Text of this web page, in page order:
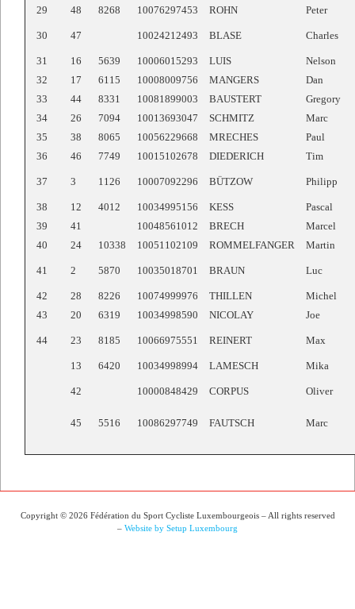
29
48 8268 10076297453 ROHN Peter
30 47 10024212493 BLASE Charles
31 16 5639 10006015293 LUIS
Nelson
32
17 6115 10008009756 MANGERS
Dan
33
44 8331 10081899003 BAUSTERT
Gregory
34
26 7094 10013693047 SCHMITZ
Marc
35
38 8065 10056229668 MRECHES
Paul
36
46 7749 10015102678 DIEDERICH Tim
37 3 1126 10007092296 BÜTZOW Philipp
38 12 4012 10034995156 KESS
Pascal
39
41 10048561012 BRECH
Marcel
40
24 10338 10051102109 ROMMELFANGER Martin
41 2 5870 10035018701 BRAUN Luc
42 28 8226 10074999976 THILLEN
Michel
43
20 6319 10034998590 NICOLAY Joe
44 23 8185 10066975551 REINERT Max
13 6420 10034998994 LAMESCH Mika
42 10000848429 CORPUS Oliver
45 5516 10086297749 FAUTSCH Marc
Copyright © 2026 Fédération du Sport Cycliste Luxembourgeois – All rights reserved
– Website by Setup Luxembourg